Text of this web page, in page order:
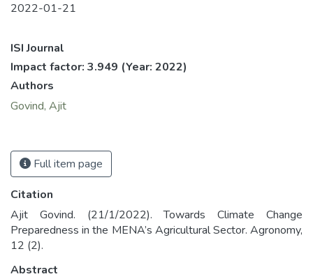
2022-01-21
ISI Journal
Impact factor: 3.949 (Year: 2022)
Authors
Govind, Ajit
Full item page
Citation
Ajit Govind. (21/1/2022). Towards Climate Change
Preparedness in the MENA’s Agricultural Sector. Agronomy,
12 (2).
Abstract